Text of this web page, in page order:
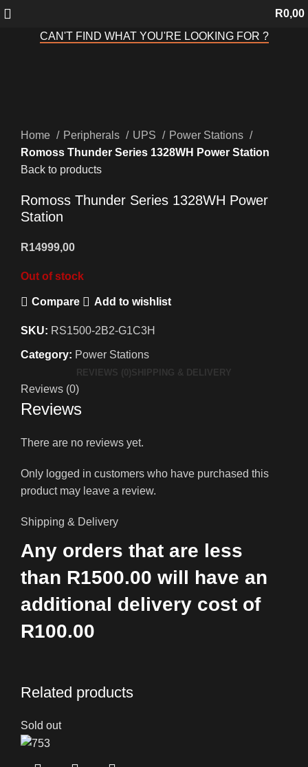
R0,00
CAN'T FIND WHAT YOU'RE LOOKING FOR ?
Home
Peripherals UPS
Power Stations
Romoss Thunder Series 1328WH Power Station
Back to products
Romoss Thunder Series 1328WH Power
Station
R14999,00
Out of stock
Compare Add to wishlist
SKU: RS1500-2B2-G1C3H
Category: Power Stations
REVIEWS (0)SHIPPING & DELIVERY
Reviews (0)
Reviews
There are no reviews yet.
Only logged in customers who have purchased this
product may leave a review.
Shipping & Delivery
Any orders that are less
than R1500.00 will have an
additional delivery cost of
R100.00
Related products
Sold out